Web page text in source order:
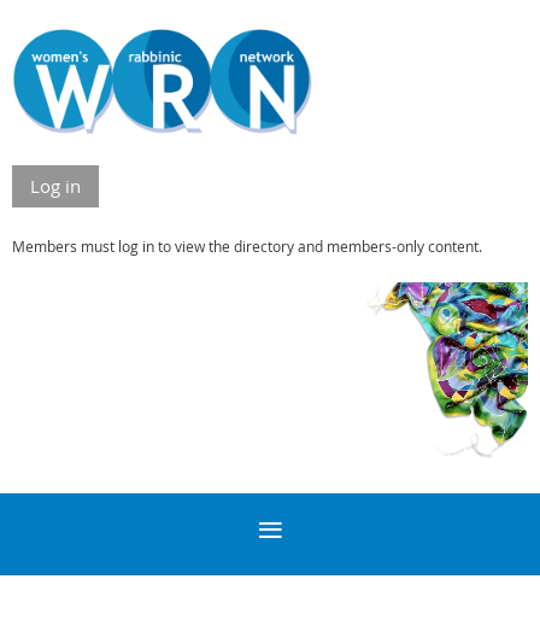
Log in
Members must log in to view the directory and members-only content.